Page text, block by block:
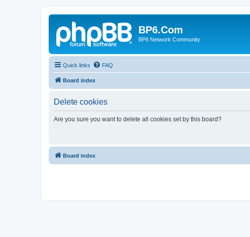
BP6.Com
BP6 Network Community
Quick links FAQ
Board index
Delete cookies
Are you sure you want to delete all cookies set by this board?
Board index